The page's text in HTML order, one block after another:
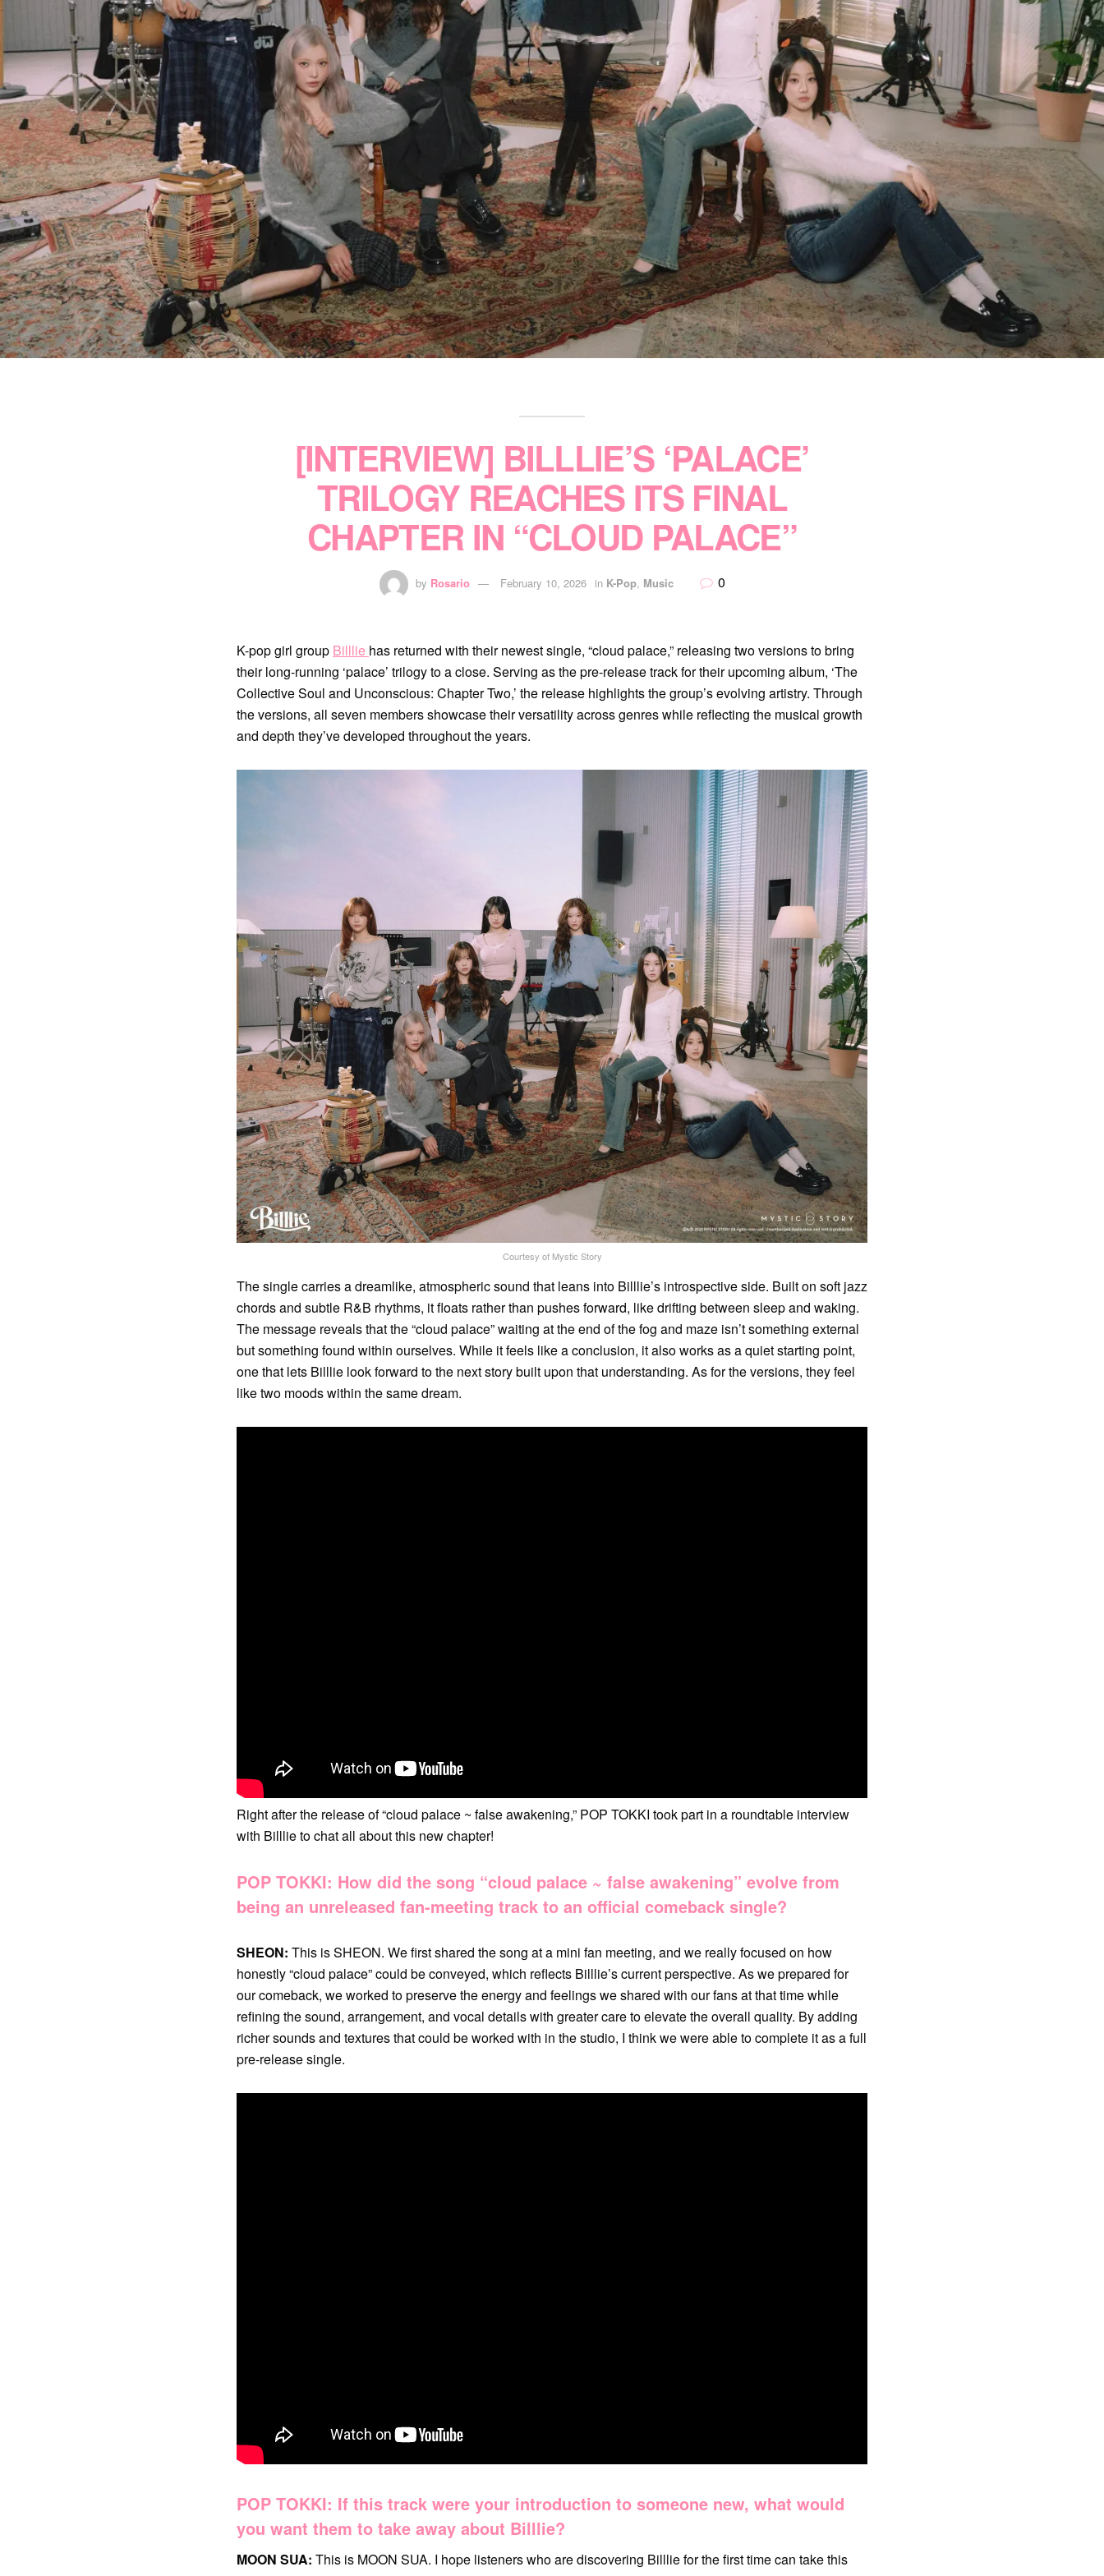
[INTERVIEW] BILLLIE’S ‘PALACE’
TRILOGY REACHES ITS FINAL
CHAPTER IN “CLOUD PALACE”
by Rosario February 10, 2026 in K-Pop, Music 0
K-pop girl group Billlie has returned with their newest single, “cloud palace,” releasing two versions to bring
their long-running ‘palace’ trilogy to a close. Serving as the pre-release track for their upcoming album, ‘The
Collective Soul and Unconscious: Chapter Two,’ the release highlights the group’s evolving artistry. Through
the versions, all seven members showcase their versatility across genres while reflecting the musical growth
and depth they’ve developed throughout the years.
Courtesy of Mystic Story
The single carries a dreamlike, atmospheric sound that leans into Billlie’s introspective side. Built on soft jazz
chords and subtle R&B rhythms, it floats rather than pushes forward, like drifting between sleep and waking.
The message reveals that the “cloud palace” waiting at the end of the fog and maze isn’t something external
but something found within ourselves. While it feels like a conclusion, it also works as a quiet starting point,
one that lets Billlie look forward to the next story built upon that understanding. As for the versions, they feel
like two moods within the same dream.
Right after the release of “cloud palace ~ false awakening,” POP TOKKI took part in a roundtable interview
with Billlie to chat all about this new chapter!
POP TOKKI: How did the song “cloud palace ~ false awakening” evolve from
being an unreleased fan-meeting track to an official comeback single?
SHEON: This is SHEON. We first shared the song at a mini fan meeting, and we really focused on how
honestly “cloud palace” could be conveyed, which reflects Billlie’s current perspective. As we prepared for
our comeback, we worked to preserve the energy and feelings we shared with our fans at that time while
refining the sound, arrangement, and vocal details with greater care to elevate the overall quality. By adding
richer sounds and textures that could be worked with in the studio, I think we were able to complete it as a full
pre-release single.
POP TOKKI: If this track were your introduction to someone new, what would
you want them to take away about Billlie?
MOON SUA: This is MOON SUA. I hope listeners who are discovering Billlie for the first time can take this